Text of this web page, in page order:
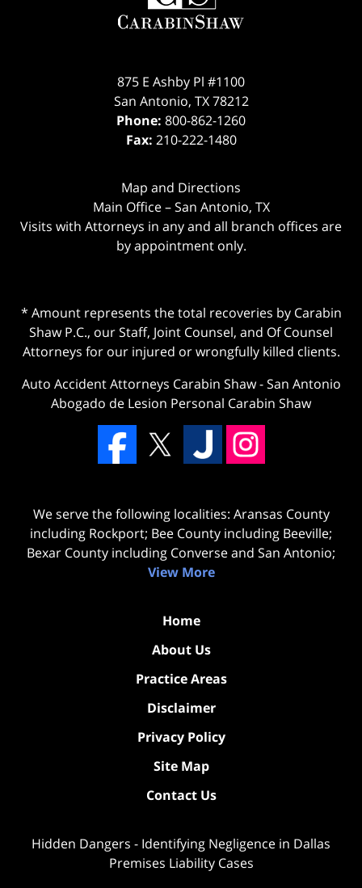
875 E Ashby Pl #1100
San Antonio, TX 78212
Phone: 800-862-1260
Fax: 210-222-1480
Map and Directions
Main Office – San Antonio, TX
Visits with Attorneys in any and all branch offices are
by appointment only.
* Amount represents the total recoveries by Carabin
Shaw P.C., our Staff, Joint Counsel, and Of Counsel
Attorneys for our injured or wrongfully killed clients.
Auto Accident Attorneys Carabin Shaw-San Antonio
Abogado de Lesion Personal Carabin Shaw
We serve the following localities: Aransas County
including Rockport; Bee County including Beeville;
Bexar County including Converse and San Antonio;
View More
Home
About Us
Practice Areas
Disclaimer
Privacy Policy
Site Map
Contact Us
Hidden Dangers - Identifying Negligence in Dallas
Premises Liability Cases